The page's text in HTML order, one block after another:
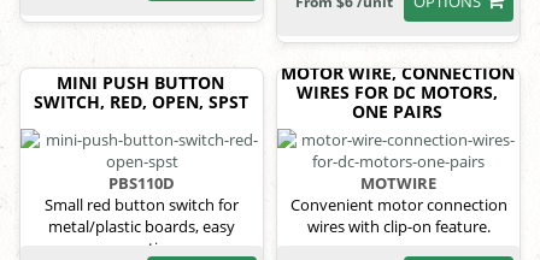
MINI PUSH BUTTON
SWITCH, RED, OPEN, SPST
PBS110D
Small red button switch for
metal/plastic boards, easy
mounting.
MOTOR WIRE, CONNECTION
WIRES FOR DC MOTORS,
ONE PAIRS
MOTWIRE
Convenient motor connection
wires with clip-on feature.